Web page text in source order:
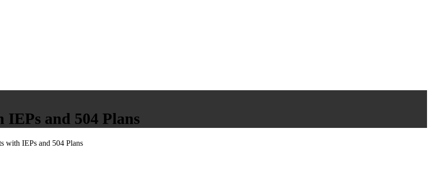
and 504 Plans
with IEPs and 504 Plans